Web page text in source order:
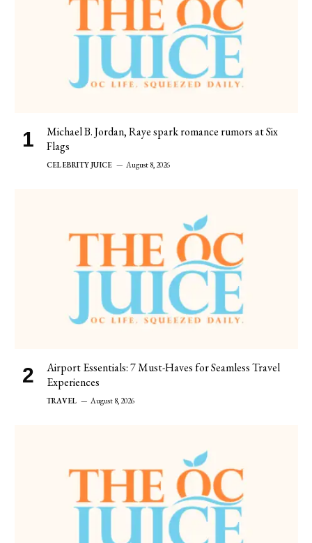
Michael B. Jordan, Raye spark romance rumors at Six
Flags
CELEBRITY JUICE August 8, 2026
Airport Essentials: 7 Must-Haves for Seamless Travel
Experiences
TRAVEL August 8, 2026